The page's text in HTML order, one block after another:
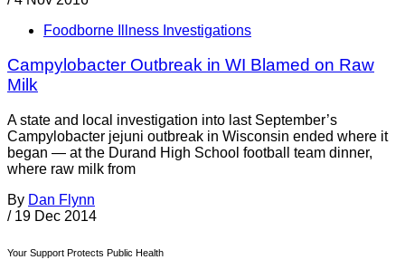
Foodborne Illness Investigations
Campylobacter Outbreak in WI Blamed on Raw
Milk
A state and local investigation into last September’s
Campylobacter jejuni outbreak in Wisconsin ended where it
began — at the Durand High School football team dinner,
where raw milk from
By Dan Flynn
/ 19 Dec 2014
Your Support Protects Public Health